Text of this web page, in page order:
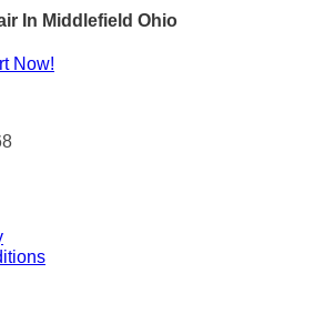
In Middlefield Ohio
Now!